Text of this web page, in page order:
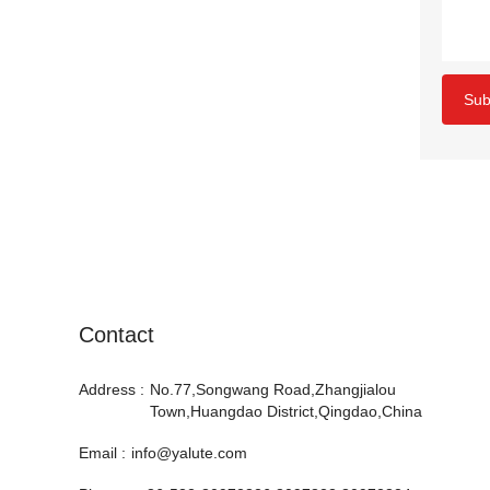
Contact
Address : No.77,Songwang Road,Zhangjialou
Town,Huangdao District,Qingdao,China
Email : info@yalute.com